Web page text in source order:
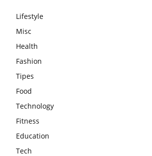
Lifestyle
Misc
Health
Fashion
Tipes
Food
Technology
Fitness
Education
Tech